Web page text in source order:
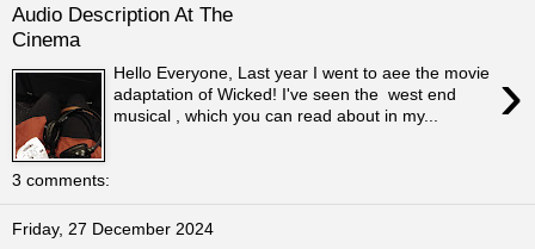
Audio Description At The
Cinema
›
Hello Everyone, Last year I went to aee the movie
adaptation of Wicked! I've seen the west end
musical , which you can read about in my...
3 comments:
Friday, 27 December 2024